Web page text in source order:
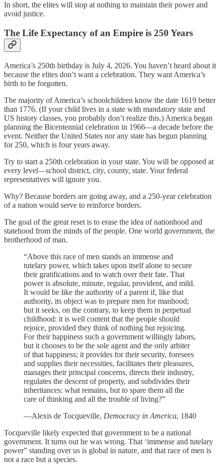
In short, the elites will stop at nothing to maintain their power and
avoid justice.
The Life Expectancy of an Empire is 250 Years
America’s 250th birthday is July 4, 2026. You haven’t heard about it
because the elites don’t want a celebration. They want America’s
birth to be forgotten.
The majority of America’s schoolchildren know the date 1619 better
than 1776. (If your child lives in a state with mandatory state and
US history classes, you probably don’t realize this.) America began
planning the Bicentennial celebration in 1966—a decade before the
event. Neither the United States nor any state has begun planning
for 250, which is four years away.
Try to start a 250th celebration in your state. You will be opposed at
every level—school district, city, county, state. Your federal
representatives will ignore you.
Why? Because borders are going away, and a 250-year celebration
of a nation would serve to reinforce borders.
The goal of the great reset is to erase the idea of nationhood and
statehood from the minds of the people. One world government, the
brotherhood of man.
“Above this race of men stands an immense and
tutelary power, which takes upon itself alone to secure
their gratifications and to watch over their fate. That
power is absolute, minute, regular, provident, and mild.
It would be like the authority of a parent if, like that
authority, its object was to prepare men for manhood;
but it seeks, on the contrary, to keep them in perpetual
childhood: it is well content that the people should
rejoice, provided they think of nothing but rejoicing.
For their happiness such a government willingly labors,
but it chooses to be the sole agent and the only arbiter
of that happiness; it provides for their security, foresees
and supplies their necessities, facilitates their pleasures,
manages their principal concerns, directs their industry,
regulates the descent of property, and subdivides their
inheritances: what remains, but to spare them all the
care of thinking and all the trouble of living?”
—Alexis de Tocqueville, Democracy in America, 1840
Tocqueville likely expected that government to be a national
government. It turns out he was wrong. That ‘immense and tutelary
power” standing over us is global in nature, and that race of men is
not a race but a species.